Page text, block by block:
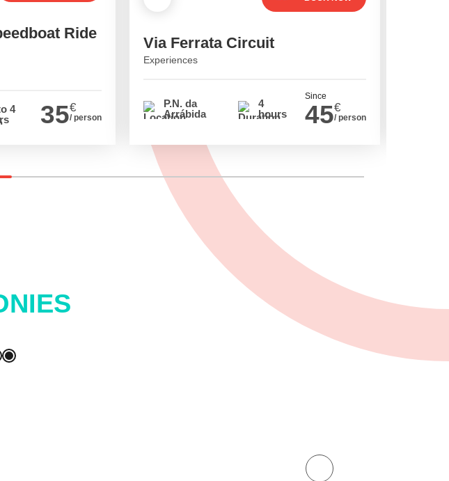
Ride
4
35€
/ person
Via Ferrata Circuit
Experiences
P.N. da
Arrábida
4
hours
Since
45€
/ person